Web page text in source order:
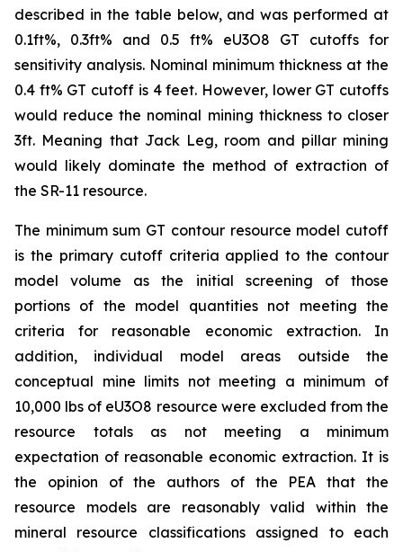
described in the table below, and was performed at
0.1ft%, 0.3ft% and 0.5 ft% eU3O8 GT cutoffs for
sensitivity analysis. Nominal minimum thickness at the
0.4 ft% GT cutoff is 4 feet. However, lower GT cutoffs
would reduce the nominal mining thickness to closer
3ft. Meaning that Jack Leg, room and pillar mining
would likely dominate the method of extraction of
the SR-11 resource.
The minimum sum GT contour resource model cutoff
is the primary cutoff criteria applied to the contour
model volume as the initial screening of those
portions of the model quantities not meeting the
criteria for reasonable economic extraction. In
addition, individual model areas outside the
conceptual mine limits not meeting a minimum of
10,000 lbs of eU3O8 resource were excluded from the
resource totals as not meeting a minimum
expectation of reasonable economic extraction. It is
the opinion of the authors of the PEA that the
resource models are reasonably valid within the
mineral resource classifications assigned to each